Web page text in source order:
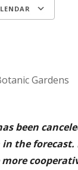
Gardens
been
the